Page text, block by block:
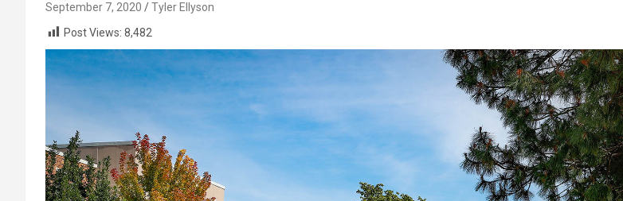
September 7, 2020
Tyler Ellyson
Post Views: 8,482